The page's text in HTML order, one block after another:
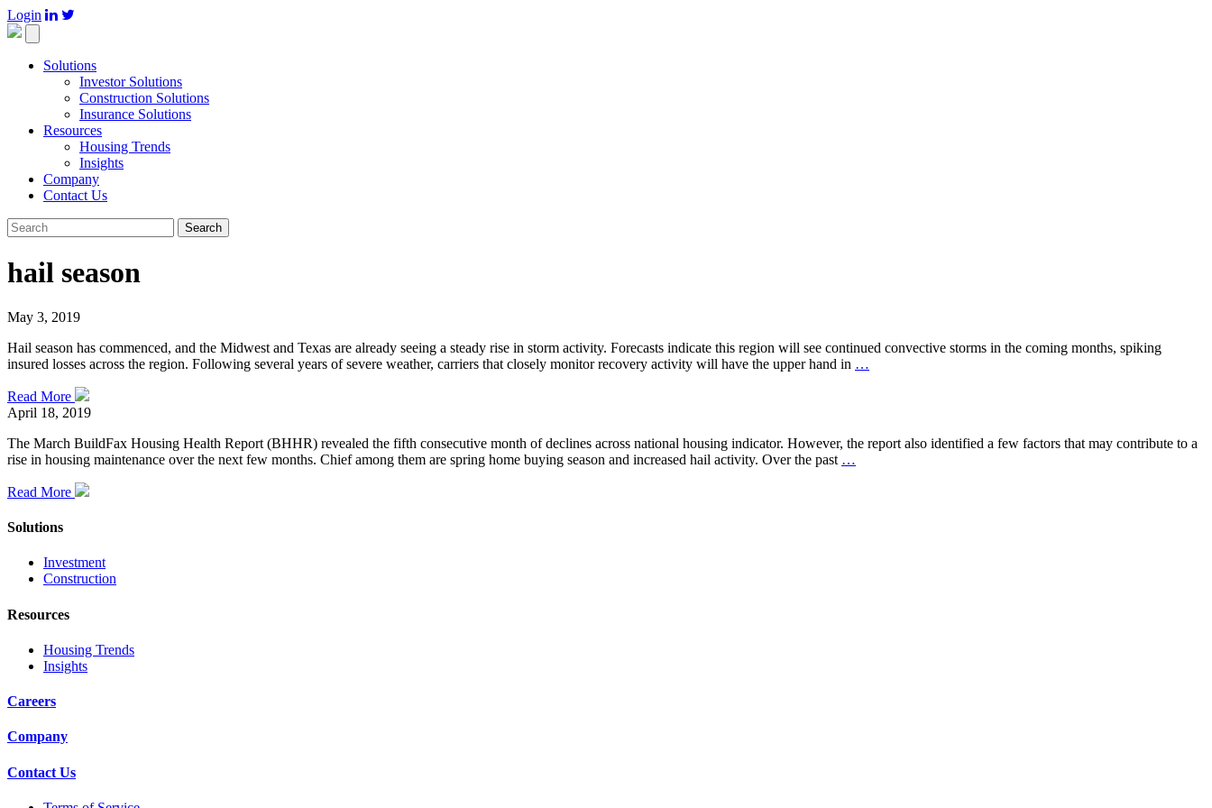
Login 
navigation
Solutions
Investor Solutions
Construction Solutions
Insurance Solutions
Resources
Housing Trends
Insights
Company
Contact Us
Search
hail season
May 3, 2019
Hail season has commenced, and the Midwest and Texas are already seeing a steady rise in storm activity. Forecasts indicate this region will see continued convective storms in the coming months, spiking
insured losses across the region. Following several years of severe weather, carriers that closely monitor recovery activity will have the upper hand in …
Read More
April 18, 2019
The March BuildFax Housing Health Report (BHHR) revealed the fifth consecutive month of declines across national housing indicator. However, the report also identified a few factors that may contribute to a
rise in housing maintenance over the next few months. Chief among them are spring home buying season and increased hail activity. Over the past …
Read More
Solutions
Investment
Construction
Resources
Housing Trends
Insights
Careers
Company
Contact Us